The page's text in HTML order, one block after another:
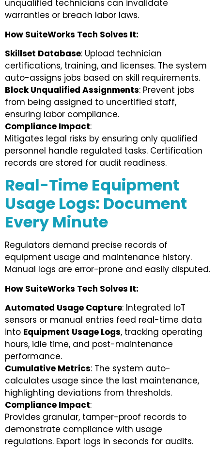
unqualified technicians can invalidate
warranties or breach labor laws.
How SuiteWorks Tech Solves It:
Skillset Database: Upload technician
certifications, training, and licenses. The system
auto-assigns jobs based on skill requirements.
Block Unqualified Assignments: Prevent jobs
from being assigned to uncertified staff,
ensuring labor compliance.
Compliance Impact:
Mitigates legal risks by ensuring only qualified
personnel handle regulated tasks. Certification
records are stored for audit readiness.
Real-Time Equipment
Usage Logs: Document
Every Minute
Regulators demand precise records of
equipment usage and maintenance history.
Manual logs are error-prone and easily disputed.
How SuiteWorks Tech Solves It:
Automated Usage Capture: Integrated IoT
sensors or manual entries feed real-time data
into Equipment Usage Logs, tracking operating
hours, idle time, and post-maintenance
performance.
Cumulative Metrics: The system auto-
calculates usage since the last maintenance,
highlighting deviations from thresholds.
Compliance Impact:
Provides granular, tamper-proof records to
demonstrate compliance with usage
regulations. Export logs in seconds for audits.